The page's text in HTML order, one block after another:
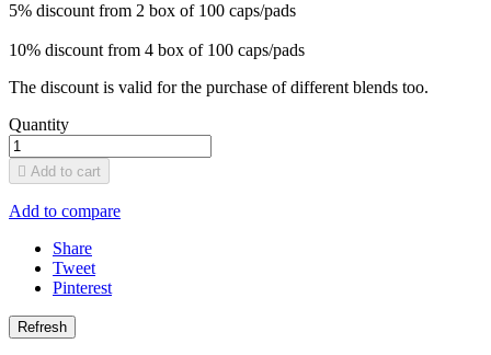
5% discount from 2 box of 100 caps/pads
10% discount from 4 box of 100 caps/pads
The discount is valid for the purchase of different blends too.
Quantity
 Add to cart
Add to compare
Share
Tweet
Pinterest